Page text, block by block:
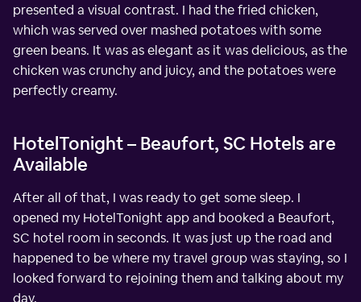
presented a visual contrast. I had the fried chicken,
which was served over mashed potatoes with some
green beans. It was as elegant as it was delicious, as the
chicken was crunchy and juicy, and the potatoes were
perfectly creamy.
HotelTonight – Beaufort, SC Hotels are
Available
After all of that, I was ready to get some sleep. I
opened my HotelTonight app and booked a Beaufort,
SC hotel room in seconds. It was just up the road and
happened to be where my travel group was staying, so I
looked forward to rejoining them and talking about my
day.